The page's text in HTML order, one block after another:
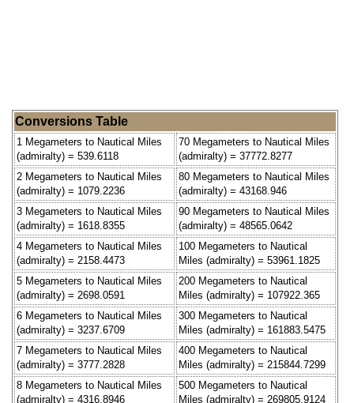
Conversions Table
1 Megameters to Nautical Miles
(admiralty) = 539.6118
70 Megameters to Nautical Miles
(admiralty) = 37772.8277
2 Megameters to Nautical Miles
(admiralty) = 1079.2236
80 Megameters to Nautical Miles
(admiralty) = 43168.946
3 Megameters to Nautical Miles
(admiralty) = 1618.8355
90 Megameters to Nautical Miles
(admiralty) = 48565.0642
4 Megameters to Nautical Miles
(admiralty) = 2158.4473
100 Megameters to Nautical
Miles (admiralty) = 53961.1825
5 Megameters to Nautical Miles
(admiralty) = 2698.0591
200 Megameters to Nautical
Miles (admiralty) = 107922.365
6 Megameters to Nautical Miles
(admiralty) = 3237.6709
300 Megameters to Nautical
Miles (admiralty) = 161883.5475
7 Megameters to Nautical Miles
(admiralty) = 3777.2828
400 Megameters to Nautical
Miles (admiralty) = 215844.7299
8 Megameters to Nautical Miles
(admiralty) = 4316.8946
500 Megameters to Nautical
Miles (admiralty) = 269805.9124